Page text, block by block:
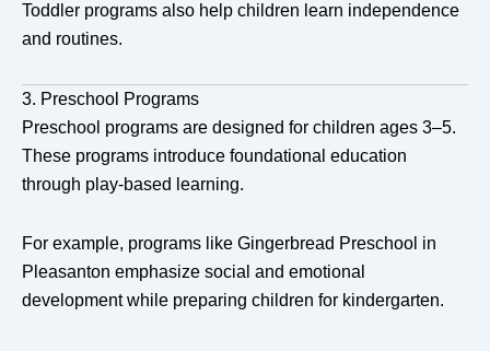
Toddler programs also help children learn independence
and routines.
3. Preschool Programs
Preschool programs are designed for children ages 3–5.
These programs introduce foundational education
through play-based learning.
For example, programs like Gingerbread Preschool in
Pleasanton emphasize social and emotional
development while preparing children for kindergarten.